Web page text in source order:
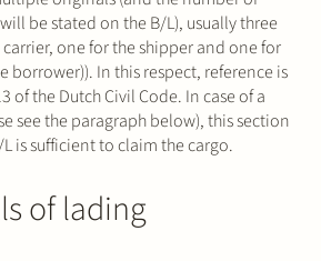
be stated on the B/L), usually three
one for the shipper and one for
borrower)). In this respect, reference is
of the Dutch Civil Code. In case of a
see the paragraph below), this section
is sufficient to claim the cargo.
of lading